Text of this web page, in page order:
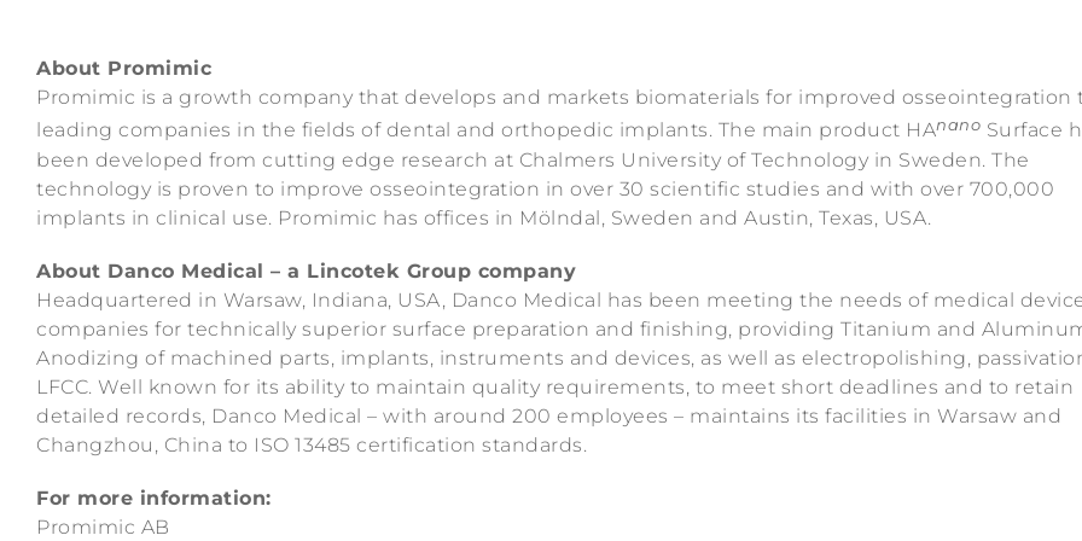
About Promimic
Promimic is a growth company that develops and markets biomaterials for improved osseointegration
leading companies in the fields of dental and orthopedic implants. The main product HAnano Surface
been developed from cutting edge research at Chalmers University of Technology in Sweden. The
technology is proven to improve osseointegration in over 30 scientific studies and with over 700,000
implants in clinical use. Promimic has offices in Mölndal, Sweden and Austin, Texas, USA.
About Danco Medical – a Lincotek Group company
Headquartered in Warsaw, Indiana, USA, Danco Medical has been meeting the needs of medical
companies for technically superior surface preparation and finishing, providing Titanium and
Anodizing of machined parts, implants, instruments and devices, as well as electropolishing,
LFCC. Well known for its ability to maintain quality requirements, to meet short deadlines and to retain
detailed records, Danco Medical – with around 200 employees – maintains its facilities in Warsaw and
Changzhou, China to ISO 13485 certification standards.
For more information:
Promimic AB